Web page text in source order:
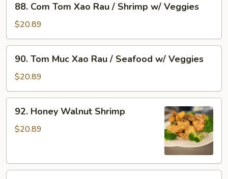
Spicy
Curried
Shrimp
Com
Tom
Xao
Rau
Shrimp
Veggies
88. Com Tom Xao Rau / Shrimp w/ Veggies
$20.89
Tom
Muc
Xao
Rau
Seafood
90. Tom Muc Xao Rau / Seafood w/ Veggies
$20.89
Honey
Walnut
92. Honey Walnut Shrimp
$20.89